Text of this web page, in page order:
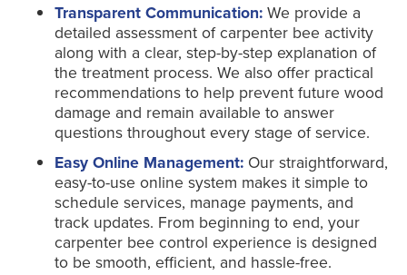
Transparent Communication: We provide a
detailed assessment of carpenter bee activity
along with a clear, step-by-step explanation of
the treatment process. We also offer practical
recommendations to help prevent future wood
damage and remain available to answer
questions throughout every stage of service.
Easy Online Management: Our straightforward,
easy-to-use online system makes it simple to
schedule services, manage payments, and
track updates. From beginning to end, your
carpenter bee control experience is designed
to be smooth, efficient, and hassle-free.